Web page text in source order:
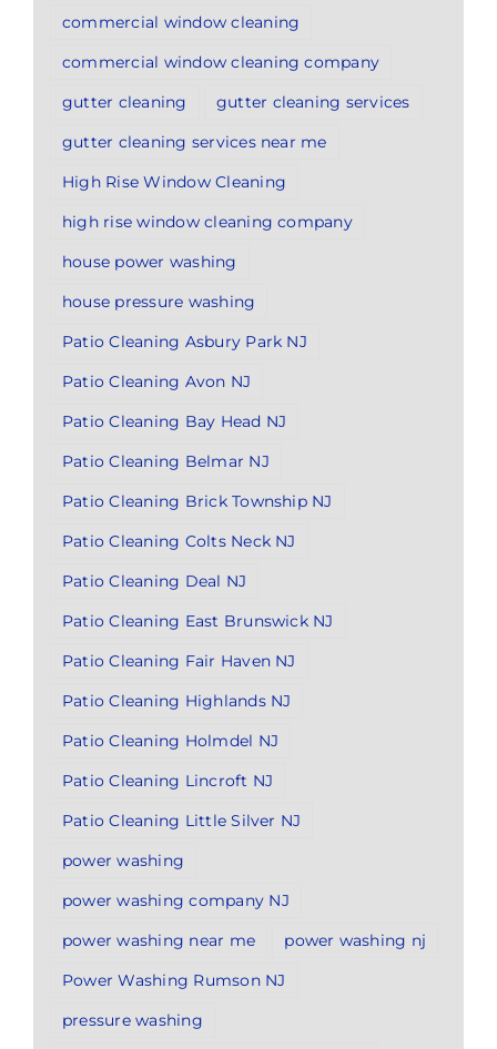
commercial window cleaning
commercial window cleaning company
gutter cleaning
gutter cleaning services
gutter cleaning services near me
High Rise Window Cleaning
high rise window cleaning company
house power washing
house pressure washing
Patio Cleaning Asbury Park NJ
Patio Cleaning Avon NJ
Patio Cleaning Bay Head NJ
Patio Cleaning Belmar NJ
Patio Cleaning Brick Township NJ
Patio Cleaning Colts Neck NJ
Patio Cleaning Deal NJ
Patio Cleaning East Brunswick NJ
Patio Cleaning Fair Haven NJ
Patio Cleaning Highlands NJ
Patio Cleaning Holmdel NJ
Patio Cleaning Lincroft NJ
Patio Cleaning Little Silver NJ
power washing
power washing company NJ
power washing near me
power washing nj
Power Washing Rumson NJ
pressure washing